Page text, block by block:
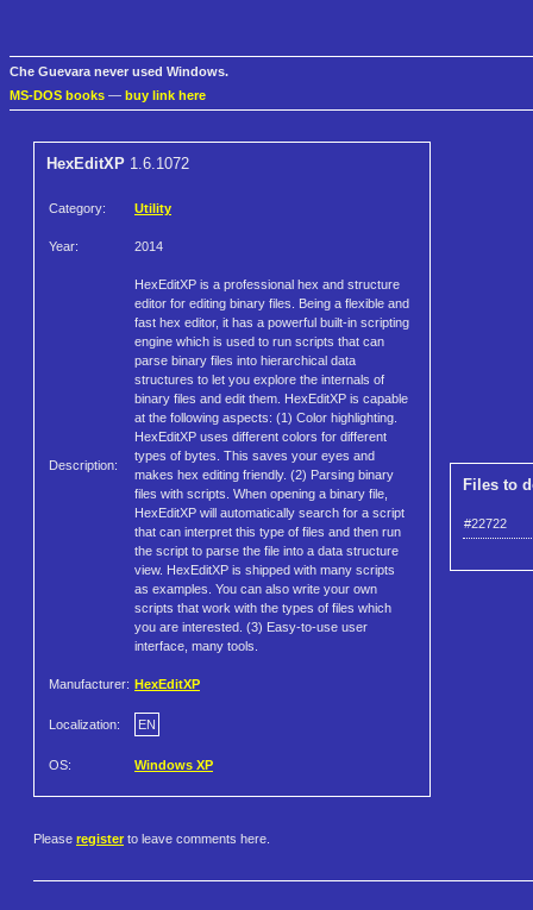
Che Guevara never used Windows.
MS-DOS books — buy link here
HexEditXP 1.6.1072
Category: Utility
Year: 2014
Description:
HexEditXP is a professional hex and structure
editor for editing binary files. Being a flexible and
fast hex editor, it has a powerful built-in scripting
engine which is used to run scripts that can
parse binary files into hierarchical data
structures to let you explore the internals of
binary files and edit them. HexEditXP is capable
at the following aspects: (1) Color highlighting.
HexEditXP uses different colors for different
types of bytes. This saves your eyes and
makes hex editing friendly. (2) Parsing binary
files with scripts. When opening a binary file,
HexEditXP will automatically search for a script
that can interpret this type of files and then run
the script to parse the file into a data structure
view. HexEditXP is shipped with many scripts
as examples. You can also write your own
scripts that work with the types of files which
you are interested. (3) Easy-to-use user
interface, many tools.
Manufacturer: HexEditXP
Localization: EN
OS: Windows XP
Files to
#22722
Please register to leave comments here.